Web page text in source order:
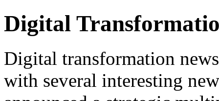
Digital
Digital transformation
with several interesting